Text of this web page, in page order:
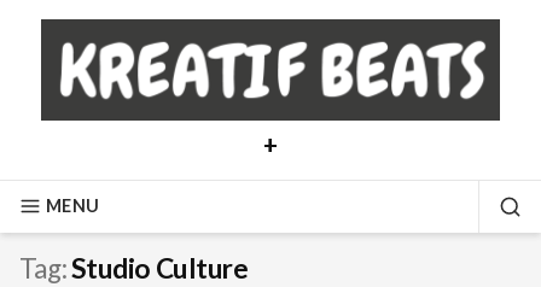
content
+
MENU
Tag:Studio Culture